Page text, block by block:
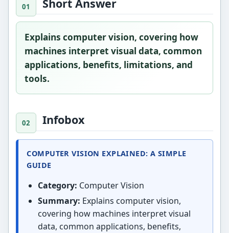
Short Answer
Explains computer vision, covering how
machines interpret visual data, common
applications, benefits, limitations, and
tools.
Infobox
COMPUTER VISION EXPLAINED: A SIMPLE
GUIDE
Category: Computer Vision
Summary: Explains computer vision,
covering how machines interpret visual
data, common applications, benefits,